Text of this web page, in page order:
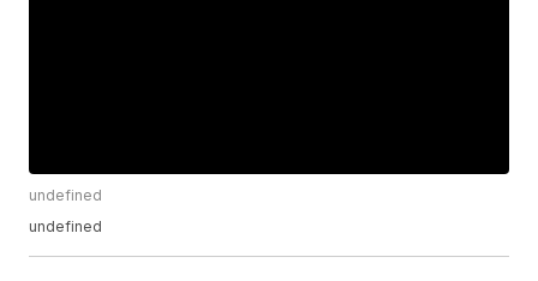
undefined
undefined